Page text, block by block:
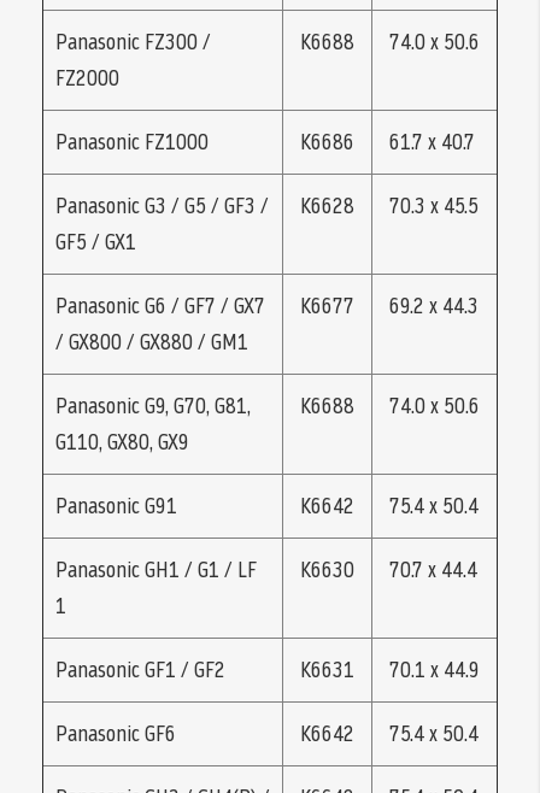
Panasonic FZ300 /
FZ2000
K6688 74.0 x 50.6
Panasonic FZ1000 K6686 61.7 x 40.7
Panasonic G3 / G5 / GF3 /
GF5 / GX1
K6628 70.3 x 45.5
Panasonic G6 / GF7 / GX7
/ GX800 / GX880 / GM1
K6677 69.2 x 44.3
Panasonic G9, G70, G81,
G110, GX80, GX9
K6688 74.0 x 50.6
Panasonic G91 K6642 75.4 x 50.4
Panasonic GH1 / G1 / LF
1
K6630 70.7 x 44.4
Panasonic GF1 / GF2 K6631 70.1 x 44.9
Panasonic GF6 K6642 75.4 x 50.4